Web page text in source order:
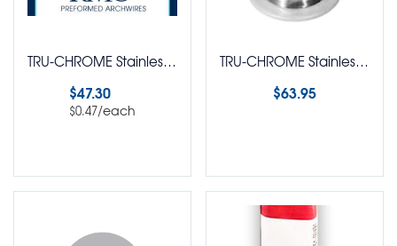
TRU-CHROME Stainless Steel Blanks Arch Wire Round Pack of 100
$47.30
$0.47/each
TRU-CHROME Stainless Steel Ligature Dead Soft Wire Round 1 LB Spool
$63.95